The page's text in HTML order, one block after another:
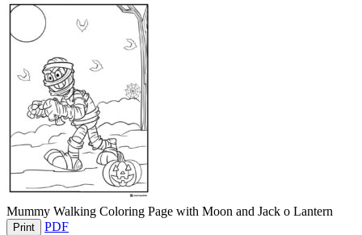
Mummy Walking Coloring Page with Moon and Jack o Lantern
Print
PDF